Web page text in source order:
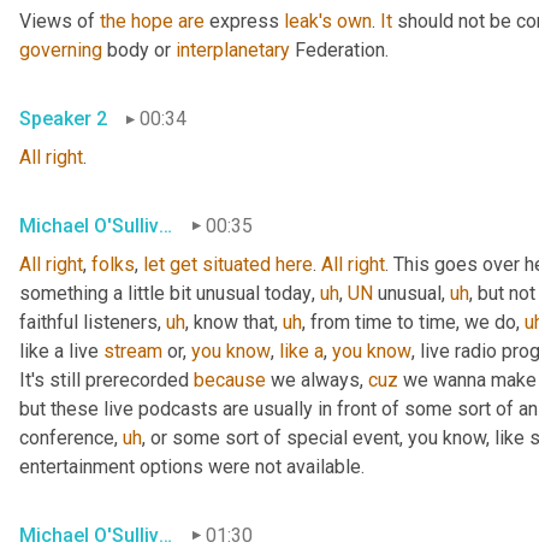
Views of the hope are express leak's own. It should not be
governing body or interplanetary Federation.
Speaker 2
00:34
All right.
Michael O'Sullivan
00:35
All right, folks, let get situated here. All right. This goes over
something a little bit unusual today, uh, UN unusual, uh, but
faithful listeners, uh, know that, uh, from time to time, we do,
like a live stream or, you know, like a, you know, live radio
It's still prerecorded because we always, cuz we wanna
but these live podcasts are usually in front of some sort of
conference, uh, or some sort of special event, you know, like
entertainment options were not available.
Michael O'Sullivan 01:30